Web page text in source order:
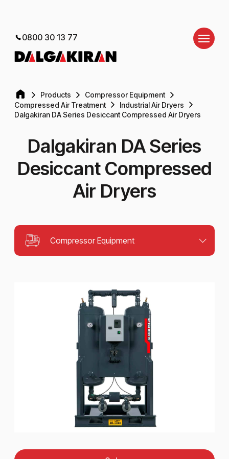
0800 30 13 77
Products
Compressor Equipment
Compressed Air Treatment
Industrial Air Dryers
Dalgakiran DA Series Desiccant Compressed Air Dryers
Dalgakiran DA Series
Desiccant Compressed
Air Dryers
Compressor Equipment